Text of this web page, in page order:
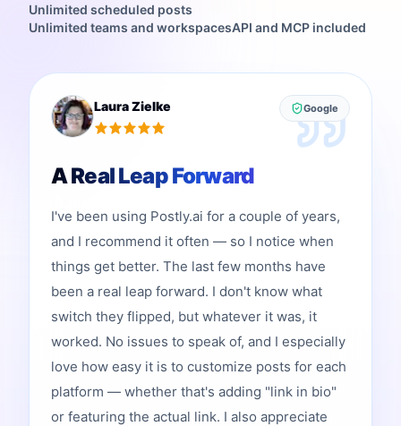
Unlimited scheduled posts
Unlimited teams and workspacesAPI and MCP included
Laura Zielke Google
A Real Leap Forward
I've been using Postly.ai for a couple of years,
and I recommend it often — so I notice when
things get better. The last few months have
been a real leap forward. I don't know what
switch they flipped, but whatever it was, it
worked. No issues to speak of, and I especially
love how easy it is to customize posts for each
platform — whether that's adding "link in bio"
or featuring the actual link. I also appreciate